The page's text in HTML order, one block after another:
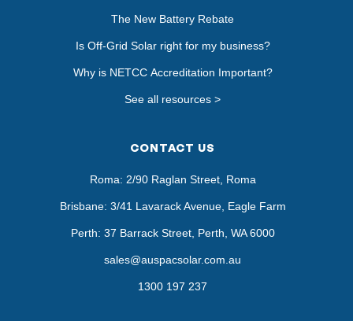
The New Battery Rebate
Is Off-Grid Solar right for my business?
Why is NETCC Accreditation Important?
See all resources >
CONTACT US
Roma: 2/90 Raglan Street, Roma
Brisbane: 3/41 Lavarack Avenue, Eagle Farm
Perth: 37 Barrack Street, Perth, WA 6000
sales@auspacsolar.com.au
1300 197 237